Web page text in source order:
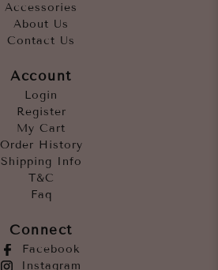
Accessories
About Us
Contact Us
Account
Login
Register
My Cart
Order History
Shipping Info
T&C
Faq
Connect
Facebook
Instagram